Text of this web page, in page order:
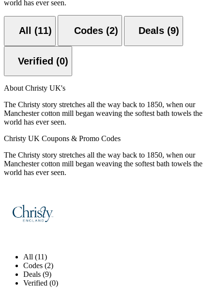
world has ever seen.
All (11) Codes (2) Deals (9)
Verified (0)
About Christy UK's
The Christy story stretches all the way back to 1850, when our
Manchester cotton mill began weaving the softest bath towels the
world has ever seen.
Christy UK Coupons & Promo Codes
The Christy story stretches all the way back to 1850, when our
Manchester cotton mill began weaving the softest bath towels the
world has ever seen.
All (11)
Codes (2)
Deals (9)
Verified (0)